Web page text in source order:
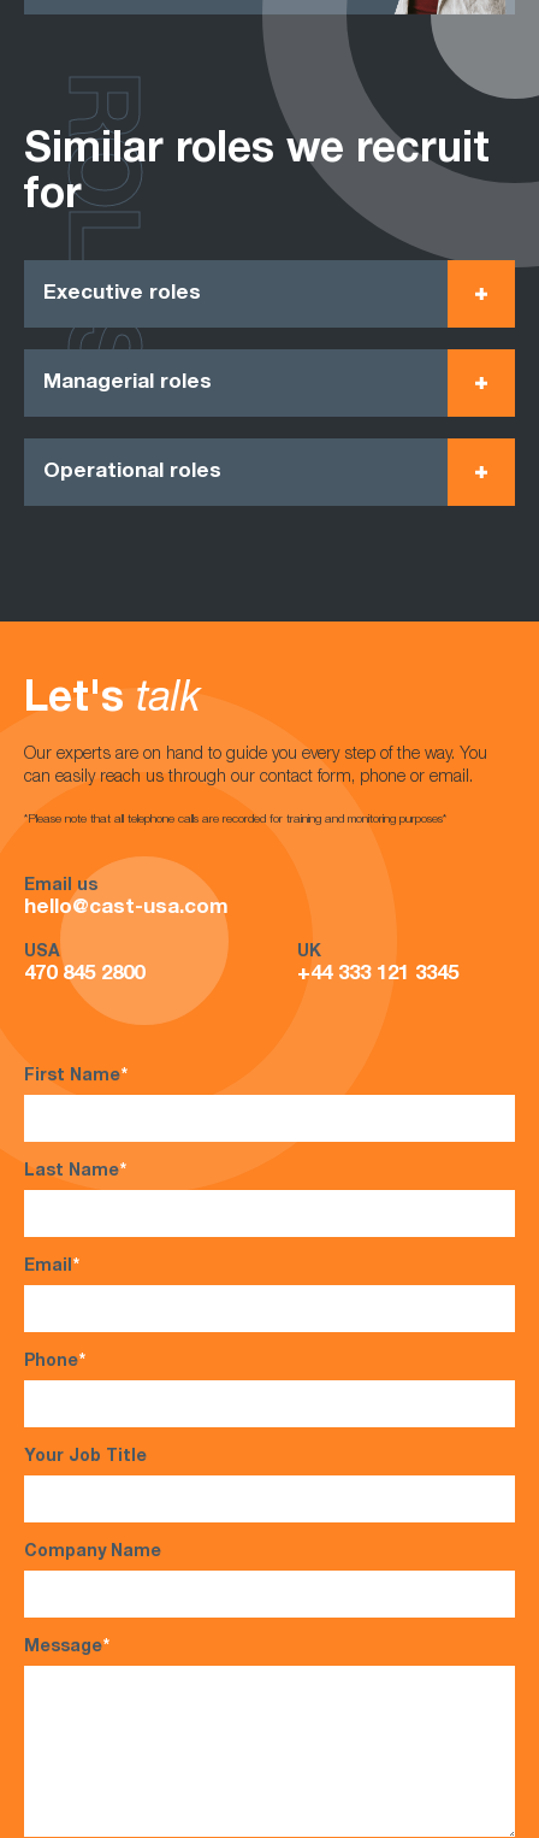
Similar roles we recruit
for
Executive roles
Managerial roles
Operational roles
ROLES
Let's talk
Our experts are on hand to guide you every step of the way. You
can easily reach us through our contact form, phone or email.
*Please note that all telephone calls are recorded for training and monitoring purposes*
Email us
hello@cast-usa.com
USA
470 845 2800
UK
+44 333 121 3345
First Name*
Last Name*
Email*
Phone*
Your Job Title
Company Name
Message*